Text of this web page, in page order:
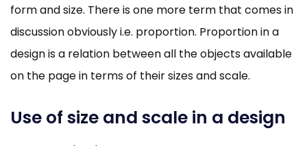
form and size. There is one more term that comes in
discussion obviously i.e. proportion. Proportion in a
design is a relation between all the objects available
on the page in terms of their sizes and scale.
Use of size and scale in a design